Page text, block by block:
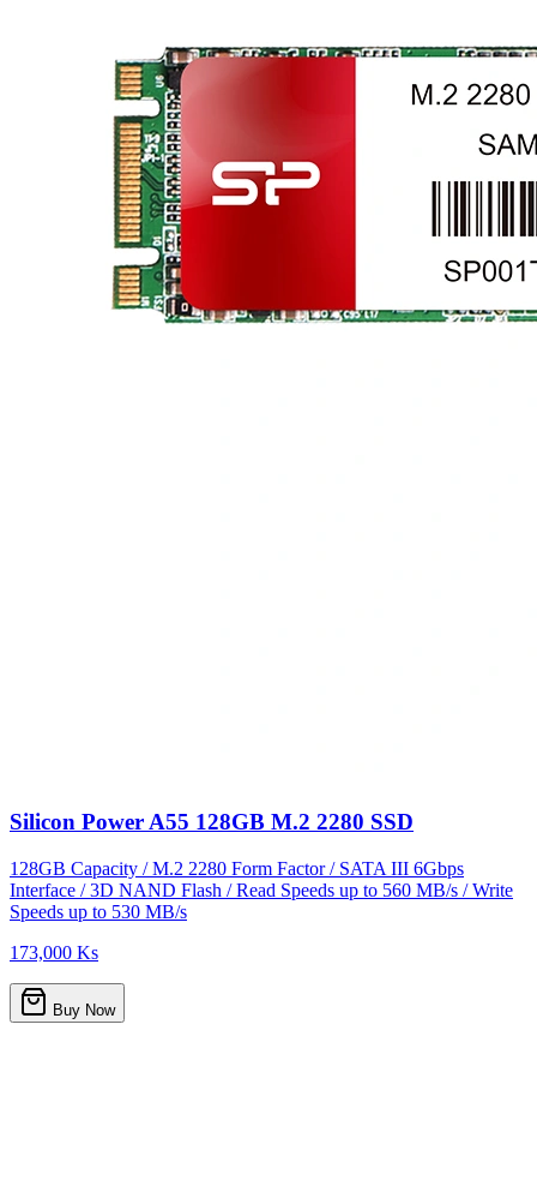
Silicon Power A55 128GB M.2 2280 SSD
128GB Capacity / M.2 2280 Form Factor / SATA III 6Gbps
Interface / 3D NAND Flash / Read Speeds up to 560 MB/s / Write
Speeds up to 530 MB/s
173,000 Ks
Buy Now